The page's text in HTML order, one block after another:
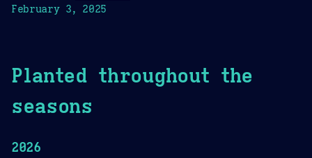
February 3, 2025
Planted throughout the
seasons
2026